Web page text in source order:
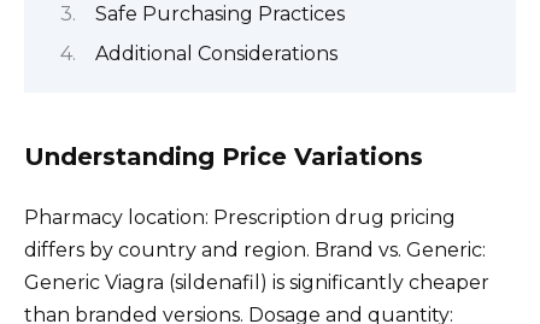
Safe Purchasing Practices
Additional Considerations
Understanding Price Variations
Pharmacy location: Prescription drug pricing
differs by country and region. Brand vs. Generic:
Generic Viagra (sildenafil) is significantly cheaper
than branded versions. Dosage and quantity: